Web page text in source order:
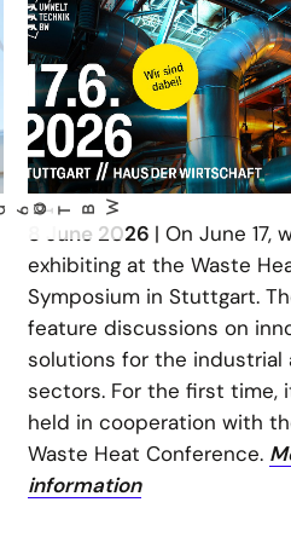
end61
©
UTB W
8 June 2026 | On June 17,
exhibiting at the Waste
Symposium in Stuttgart.
feature discussions on
solutions for the industrial
sectors. For the first time,
held in cooperation with
Waste Heat Conference.
information